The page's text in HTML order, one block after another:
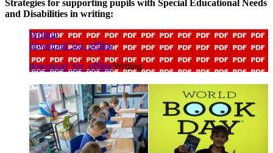
Strategies for supporting pupils with Special Educational Needs
and Disabilities in writing:
Writing
download_for_offline
download_for_offlineWriting